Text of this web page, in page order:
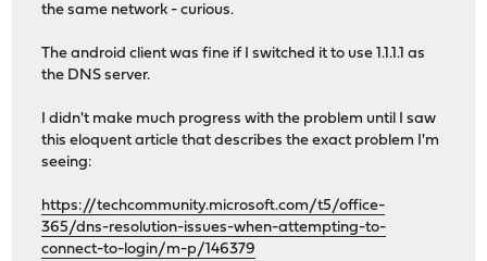
the same network - curious.
The android client was fine if I switched it to use 1.1.1.1 as
the DNS server.
I didn't make much progress with the problem until I saw
this eloquent article that describes the exact problem I'm
seeing:
https://techcommunity.microsoft.com/t5/office-
365/dns-resolution-issues-when-attempting-to-
connect-to-login/m-p/146379